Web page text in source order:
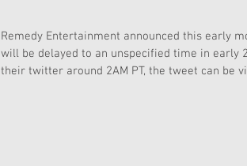
Remedy Entertainment announced this early
will be delayed to an unspecified time in early
their twitter around 2AM PT, the tweet can be